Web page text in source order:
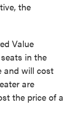
the
Value
in the
and will cost
are
the price of a